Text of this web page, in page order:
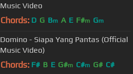
Music Video
Chords: D G Bm A E F#m Gm
Domino - Siapa Yang Pantas (Official
Music Video)
Chords: F# B E G#m C#m G# C#